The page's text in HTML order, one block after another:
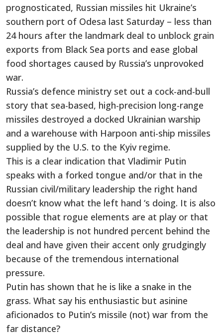
prognosticated, Russian missiles hit Ukraine’s
southern port of Odesa last Saturday – less than
24 hours after the landmark deal to unblock grain
exports from Black Sea ports and ease global
food shortages caused by Russia’s unprovoked
war.
Russia’s defence ministry set out a cock-and-bull
story that sea-based, high-precision long-range
missiles destroyed a docked Ukrainian warship
and a warehouse with Harpoon anti-ship missiles
supplied by the U.S. to the Kyiv regime.
This is a clear indication that Vladimir Putin
speaks with a forked tongue and/or that in the
Russian civil/military leadership the right hand
doesn’t know what the left hand ‘s doing. It is also
possible that rogue elements are at play or that
the leadership is not hundred percent behind the
deal and have given their accent only grudgingly
because of the tremendous international
pressure.
Putin has shown that he is like a snake in the
grass. What say his enthusiastic but asinine
aficionados to Putin’s missile (not) war from the
far distance?